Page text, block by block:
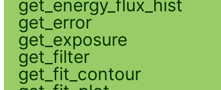
get_energy_flux_hist
get_error
get_exposure
get_filter
get_fit_contour